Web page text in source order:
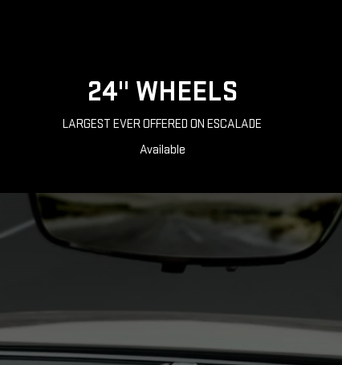
24" WHEELS
LARGEST EVER OFFERED ON ESCALADE
Available